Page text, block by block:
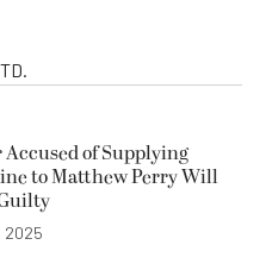
Accused of Supplying
to Matthew Perry Will
2025